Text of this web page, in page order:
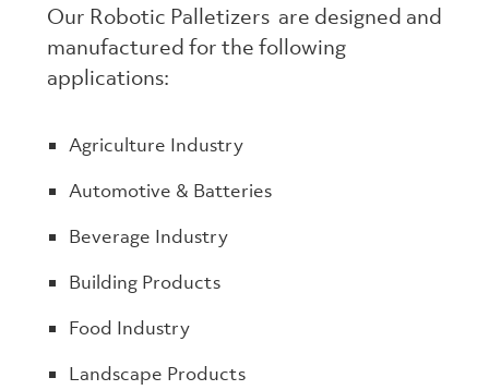
Our Robotic Palletizers are designed and
manufactured for the following
applications:
Agriculture Industry
Automotive & Batteries
Beverage Industry
Building Products
Food Industry
Landscape Products